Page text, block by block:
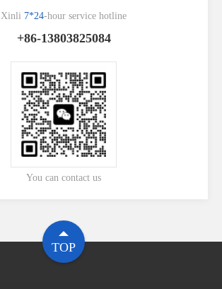
Xinli 7*24-hour service hotline
+86-13803825084
You can contact us
TOP